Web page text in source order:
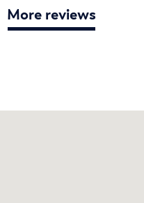
More reviews